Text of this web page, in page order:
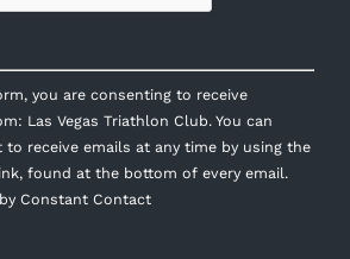
you are consenting to receive
Las Vegas Triathlon Club. You can
to receive emails at any time by using the
found at the bottom of every email.
Constant Contact